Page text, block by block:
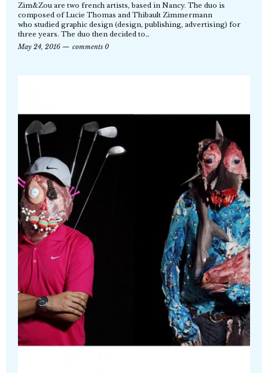
Zim&Zou are two french artists, based in Nancy. The duo is
composed of Lucie Thomas and Thibault Zimmermann
who studied graphic design (design, publishing, advertising) for
three years. The duo then decided to…
May 24, 2016
comments 0